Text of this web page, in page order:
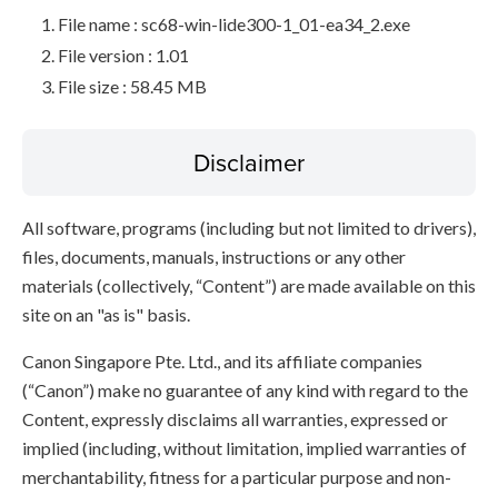
File name : sc68-win-lide300-1_01-ea34_2.exe
File version : 1.01
File size : 58.45 MB
Disclaimer
All software, programs (including but not limited to drivers),
files, documents, manuals, instructions or any other
materials (collectively, “Content”) are made available on this
site on an "as is" basis.
Canon Singapore Pte. Ltd., and its affiliate companies
(“Canon”) make no guarantee of any kind with regard to the
Content, expressly disclaims all warranties, expressed or
implied (including, without limitation, implied warranties of
merchantability, fitness for a particular purpose and non-